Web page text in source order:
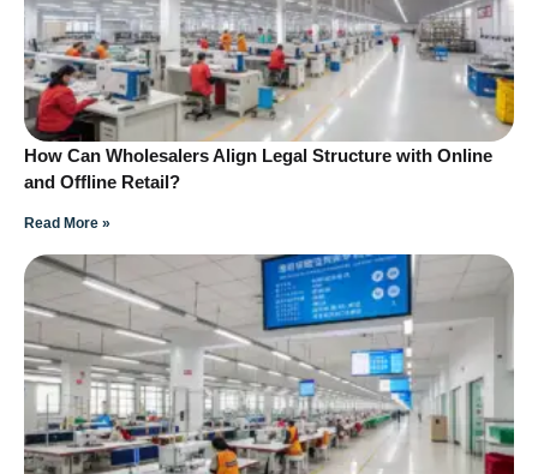
How Can Wholesalers Align Legal Structure with Online
and Offline Retail?
Read More »